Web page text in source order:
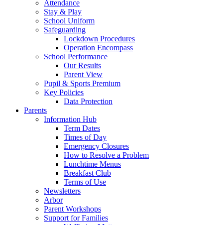
Attendance
Stay & Play
School Uniform
Safeguarding
Lockdown Procedures
Operation Encompass
School Performance
Our Results
Parent View
Pupil & Sports Premium
Key Policies
Data Protection
Parents
Information Hub
Term Dates
Times of Day
Emergency Closures
How to Resolve a Problem
Lunchtime Menus
Breakfast Club
Terms of Use
Newsletters
Arbor
Parent Workshops
Support for Families